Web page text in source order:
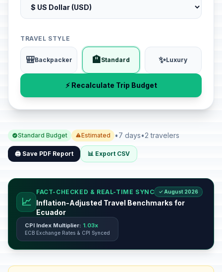
TRAVEL STYLE
🎒Backpacker 🏨Standard ✨Luxury
⚡ Recalculate Trip Budget
Standard Budget Estimated •7 days•2 travelers
🖨️ Save PDF Report 📊 Export CSV
📈
FACT-CHECKED & REAL-TIME SYNC ✓ August 2026
Inflation-Adjusted Travel Benchmarks for
Ecuador
CPI Index Multiplier: 1.03x
ECB Exchange Rates & CPI Synced